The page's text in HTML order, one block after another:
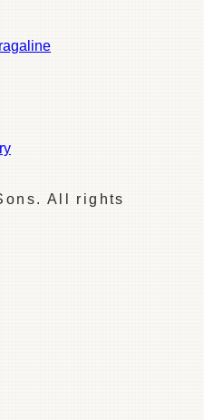
All rights